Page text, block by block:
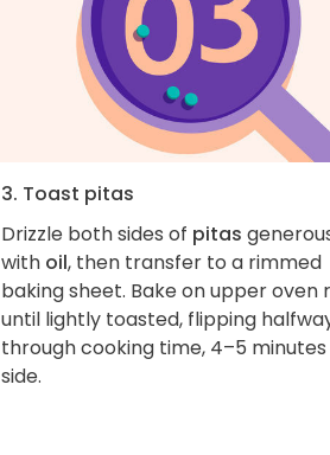
3. Toast pitas
Drizzle both sides of pitas
with oil, then transfer to a rimmed
baking sheet. Bake on upper oven
until lightly toasted, flipping
through cooking time, 4–5
side.